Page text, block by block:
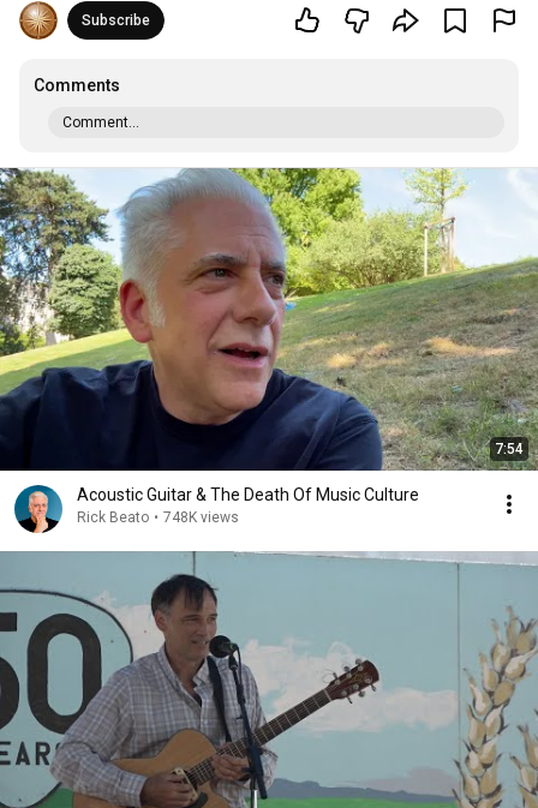
Subscribe
Comments
Comment...
7:54
Acoustic Guitar & The Death Of Music Culture
Rick Beato • 748K views